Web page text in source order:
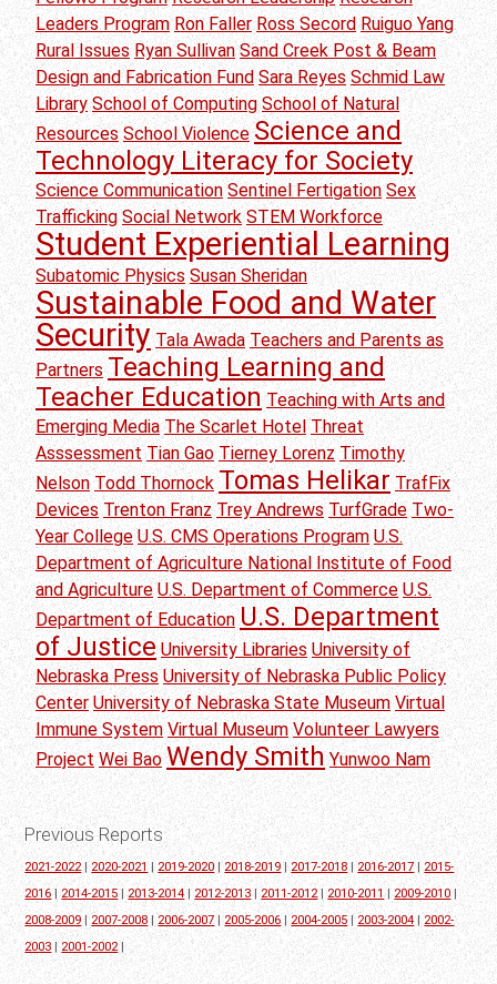
Leaders Program Ron Faller Ross Secord Ruiguo Yang
Rural Issues Ryan Sullivan Sand Creek Post & Beam
Design and Fabrication Fund Sara Reyes Schmid Law
Library School of Computing School of Natural
Resources School Violence Science and
Technology Literacy for Society
Science Communication Sentinel Fertigation Sex
Trafficking Social Network STEM Workforce
Student Experiential Learning
Subatomic Physics Susan Sheridan
Sustainable Food and Water
Security Tala Awada Teachers and Parents as
Partners Teaching Learning and
Teacher Education Teaching with Arts and
Emerging Media The Scarlet Hotel Threat
Asssessment Tian Gao Tierney Lorenz Timothy
Nelson Todd Thornock Tomas Helikar TrafFix
Devices Trenton Franz Trey Andrews TurfGrade Two-
Year College U.S. CMS Operations Program U.S.
Department of Agriculture National Institute of Food
and Agriculture U.S. Department of Commerce U.S.
Department of Education U.S. Department
of Justice University Libraries University of
Nebraska Press University of Nebraska Public Policy
Center University of Nebraska State Museum Virtual
Immune System Virtual Museum Volunteer Lawyers
Project Wei Bao Wendy Smith Yunwoo Nam
Previous Reports
2021-2022| 2020-2021|2019-2020| 2018-2019|2017-2018 | 2016-2017|2015-
2016|2014-2015|2013-2014| 2012-2013| 2011-2012|2010-2011 |2009-2010|
2008-2009 |2007-2008 |2006-2007 | 2005-2006|2004-2005 |2003-2004 |2002-
2003 |2001-2002|